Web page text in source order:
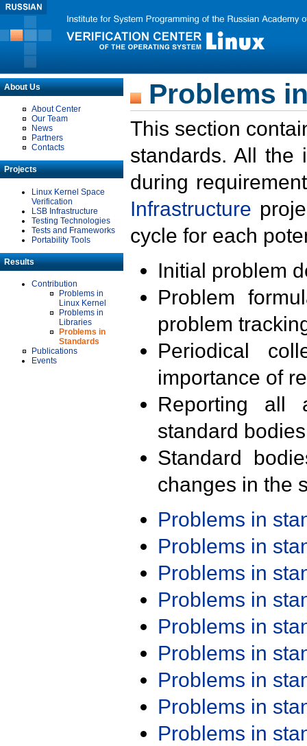
About Us
About Center
Our Team
News
Partners
Contacts
Projects
Linux Kernel Space
Verification
LSB Infrastructure
Testing Technologies
Tests and Frameworks
Portability Tools
Results
Contribution
Problems in
Linux Kernel
Problems in
Libraries
Problems in
Standards
Publications
Events
Problems
This section
standards. All the
during
Infrastructure
cycle for each
Initial problem
Problem
problem
Periodical
importance of
Reporting all
standard
Standard
changes in the
Problems in
Problems in
Problems in
Problems in
Problems in
Problems in
Problems in
Problems in
Problems in